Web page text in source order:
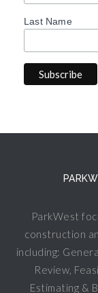
Last Name
ParkWest
construction
including:
Review,
Estimating &